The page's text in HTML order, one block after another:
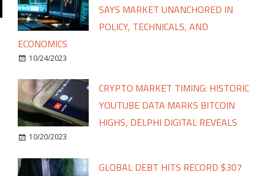
SAYS MARKET UNANCHORED IN
POLICY, TECHNICALS, AND
ECONOMICS
10/24/2023
CRYPTO MARKET TIMING: HISTORIC
YOUTUBE DATA MARKS BITCOIN
HIGHS, DELPHI DIGITAL REVEALS
10/20/2023
GLOBAL DEBT HITS RECORD $307